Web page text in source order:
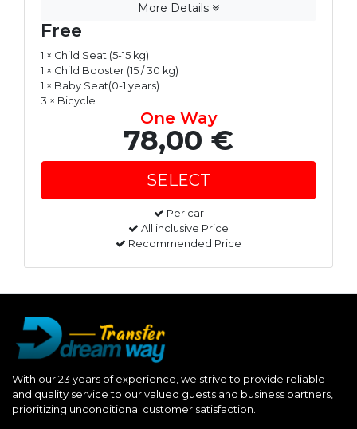
More Details
Free
1 × Child Seat (5-15 kg)
1 × Child Booster (15 / 30 kg)
1 × Baby Seat(0-1 years)
3 × Bicycle
One Way
78,00 €
Per car
All inclusive Price
Recommended Price
With our 23 years of experience, we strive to provide reliable
and quality service to our valued guests and business partners,
prioritizing unconditional customer satisfaction.